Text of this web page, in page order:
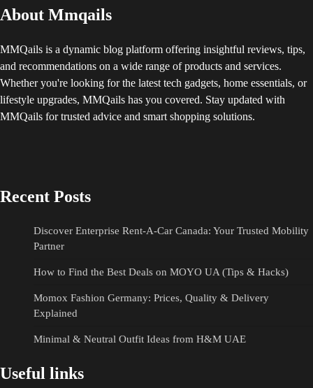
About Mmqails
MMQails is a dynamic blog platform offering insightful reviews, tips,
and recommendations on a wide range of products and services.
Whether you're looking for the latest tech gadgets, home essentials, or
lifestyle upgrades, MMQails has you covered. Stay updated with
MMQails for trusted advice and smart shopping solutions.
Recent Posts
Discover Enterprise Rent-A-Car Canada: Your Trusted Mobility
Partner
How to Find the Best Deals on MOYO UA (Tips & Hacks)
Momox Fashion Germany: Prices, Quality & Delivery
Explained
Minimal & Neutral Outfit Ideas from H&M UAE
Useful links